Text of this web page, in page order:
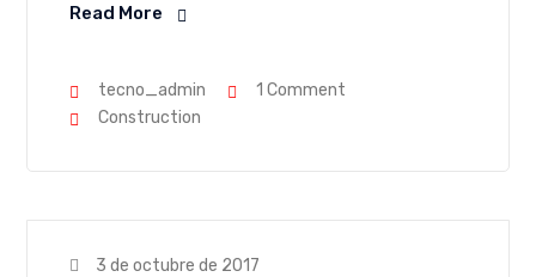
Read More
tecno_admin
1 Comment
Construction
3 de octubre de 2017